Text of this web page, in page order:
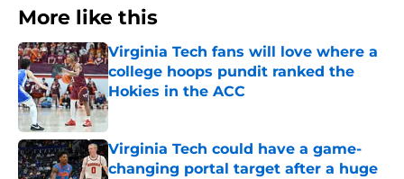
More like this
Virginia Tech fans will love where a
college hoops pundit ranked the
Hokies in the ACC
Published by on Invalid Date
Virginia Tech could have a game-
changing portal target after a huge